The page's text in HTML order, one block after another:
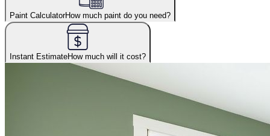
Paint CalculatorHow much paint do you need?
Instant EstimateHow much will it cost?